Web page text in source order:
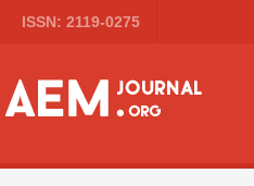
Navigation
Sidebar
ISSN: 2119-0275